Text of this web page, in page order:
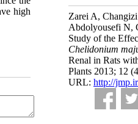
Zarei A,
Abdolyousefi N,
Study of the
Chelidonium
Renal in Rats
Plants 2013; 12
URL: http://
high